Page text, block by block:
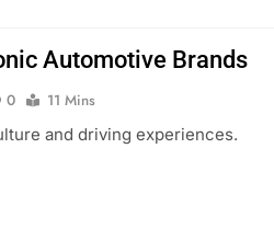
Automotive Brands
0
11 Mins
and driving experiences.